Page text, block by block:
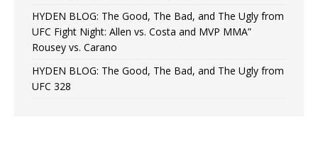
HYDEN BLOG: The Good, The Bad, and The Ugly from
UFC Fight Night: Allen vs. Costa and MVP MMA”
Rousey vs. Carano
HYDEN BLOG: The Good, The Bad, and The Ugly from
UFC 328